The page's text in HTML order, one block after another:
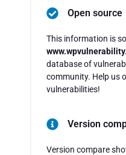
Open source
This information is
database of
community. Help us
vulnerabilities!
Version
Version compare